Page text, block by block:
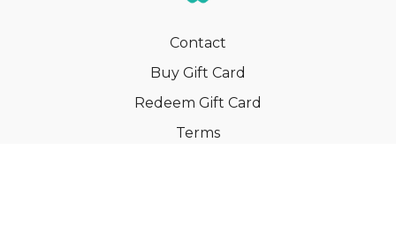
Contact
Buy Gift Card
Redeem Gift Card
Terms